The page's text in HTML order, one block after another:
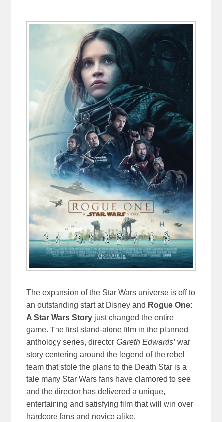
The expansion of the Star Wars universe is off to
an outstanding start at Disney and Rogue One:
A Star Wars Story just changed the entire
game. The first stand-alone film in the planned
anthology series, directorGareth Edwards’ war
story centering around the legend of the rebel
team that stole the plans to the Death Star is a
tale many Star Wars fans have clamored to see
and the director has delivered a unique,
entertaining and satisfying film that will win over
hardcore fans and novice alike.